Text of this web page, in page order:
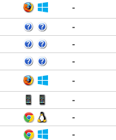
-
-
-
-
-
-
-
-